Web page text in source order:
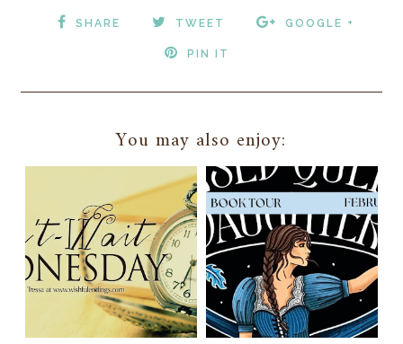
SHARE TWEET GOOGLE +
PIN IT
You may also enjoy: